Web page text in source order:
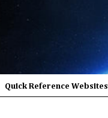
Quick Reference Websites